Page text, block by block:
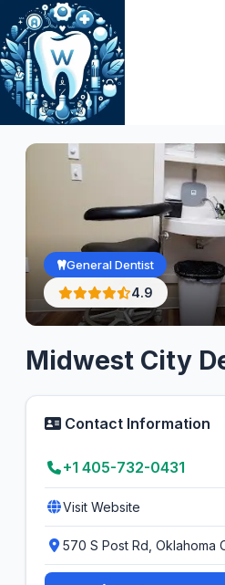
Skip
to
content
General Dentist
4.9
Midwest City
Contact Information
+1 405-732-0431
Visit Website
570 S Post Rd, Oklahoma